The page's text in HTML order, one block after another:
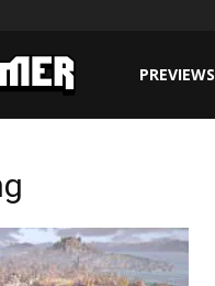
PREVIEWS